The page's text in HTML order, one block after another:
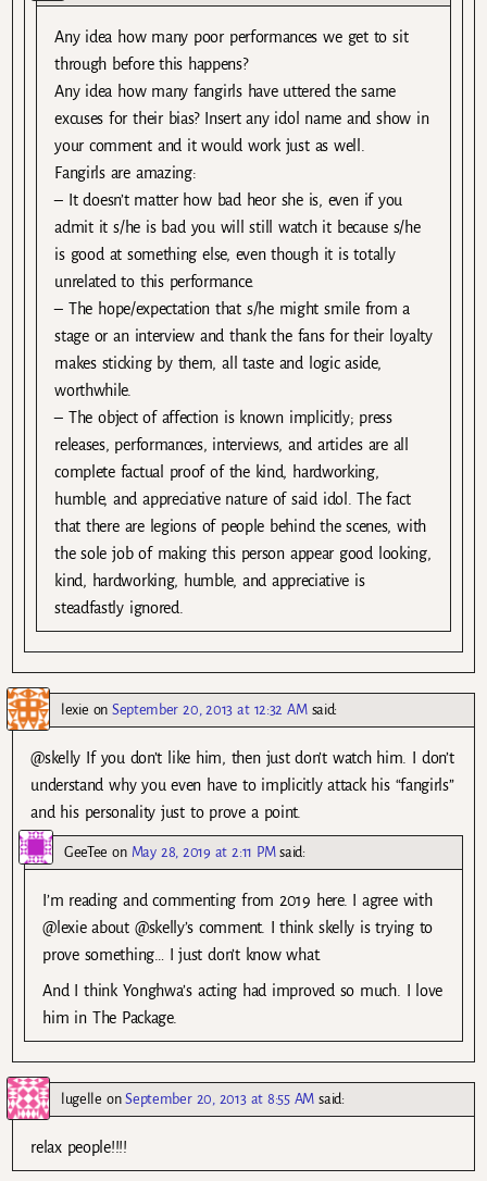
Any idea how many poor performances we get to sit
through before this happens?
Any idea how many fangirls have uttered the same
excuses for their bias? Insert any idol name and show in
your comment and it would work just as well.
Fangirls are amazing:
– It doesn’t matter how bad heor she is, even if you
admit it s/he is bad you will still watch it because s/he
is good at something else, even though it is totally
unrelated to this performance.
– The hope/expectation that s/he might smile from a
stage or an interview and thank the fans for their loyalty
makes sticking by them, all taste and logic aside,
worthwhile.
– The object of affection is known implicitly; press
releases, performances, interviews, and articles are all
complete factual proof of the kind, hardworking,
humble, and appreciative nature of said idol. The fact
that there are legions of people behind the scenes, with
the sole job of making this person appear good looking,
kind, hardworking, humble, and appreciative is
steadfastly ignored.
lexie onSeptember 20, 2013 at 12:32 AM said:
@skelly If you don’t like him, then just don’t watch him. I don’t
understand why you even have to implicitly attack his “fangirls”
and his personality just to prove a point.
GeeTee on May 28, 2019 at 2:11 PM said:
I’m reading and commenting from 2019 here. I agree with
@lexie about @skelly’s comment. I think skelly is trying to
prove something… I just don’t know what.
And I think Yonghwa’s acting had improved so much. I love
him in The Package.
lugelle onSeptember 20, 2013 at 8:55 AM said:
relax people!!!!